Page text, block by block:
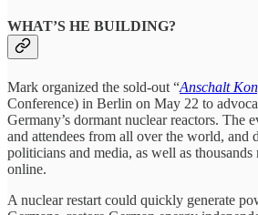
WHAT’S HE BUILDING?
Mark organized the sold-out “Anschalt
Conference) in Berlin on May 22 to
Germany’s dormant nuclear reactors. The
and attendees from all over the world, and
politicians and media, as well as
online.
A nuclear restart could quickly generate